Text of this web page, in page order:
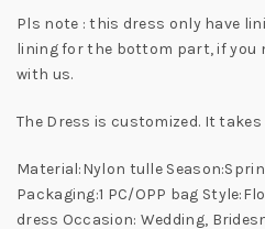
Pls note : this dress only have
lining for the bottom part, if you
with us.
The Dress is customized. It takes
Material:Nylon tulle
Packaging:1 PC/OPP bag
dress Occasion: Wedding,